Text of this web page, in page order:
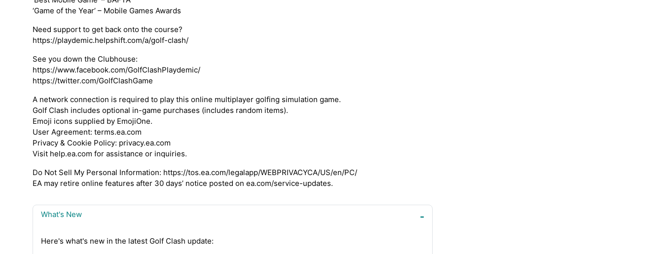
‘Game of the Year’ – Mobile Games Awards
Need support to get back onto the course?
https://playdemic.helpshift.com/a/golf-clash/
See you down the Clubhouse:
https://www.facebook.com/GolfClashPlaydemic/
https://twitter.com/GolfClashGame
A network connection is required to play this online multiplayer golfing simulation game.
Golf Clash includes optional in-game purchases (includes random items).
Emoji icons supplied by EmojiOne.
User Agreement: terms.ea.com
Privacy & Cookie Policy: privacy.ea.com
Visit help.ea.com for assistance or inquiries.
Do Not Sell My Personal Information: https://tos.ea.com/legalapp/WEBPRIVACYCA/US/en/PC/
EA may retire online features after 30 days’ notice posted on ea.com/service-updates.
What's New
Here's what's new in the latest Golf Clash update: